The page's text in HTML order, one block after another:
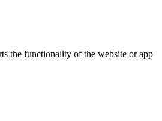
the functionality of the website or app